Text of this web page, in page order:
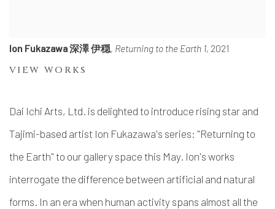
Ion Fukazawa 深澤 伊穏, Returning to the Earth 1, 2021
VIEW WORKS
Dai Ichi Arts, Ltd. is delighted to introduce rising star and
Tajimi-based artist Ion Fukazawa's series: "Returning to
the Earth" to our gallery space this May. Ion's works
interrogate the difference between artificial and natural
forms. In an era when human activity spans almost all the